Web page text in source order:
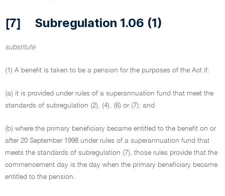
[7] Subregulation 1.06 (1)
substitute
(1) A benefit is taken to be a pension for the purposes of the Act if:
(a) it is provided under rules of a superannuation fund that meet the
standards of subregulation (2), (4), (6) or (7); and
(b) where the primary beneficiary became entitled to the benefit on or
after 20 September 1998 under rules of a superannuation fund that
meets the standards of subregulation (7), those rules provide that the
commencement day is the day when the primary beneficiary became
entitled to the pension.